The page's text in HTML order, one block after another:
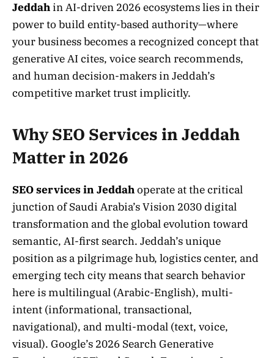
Jeddahin AI-driven 2026 ecosystems lies in their
power to build entity-based authority—where
your business becomes a recognized concept that
generative AI cites, voice search recommends,
and human decision-makers in Jeddah’s
competitive market trust implicitly.
Why SEO Services in Jeddah
Matter in 2026
SEO services in Jeddahoperate at the critical
junction of Saudi Arabia’s Vision 2030 digital
transformation and the global evolution toward
semantic, AI-first search. Jeddah’s unique
position as a pilgrimage hub, logistics center, and
emerging tech city means that search behavior
here is multilingual (Arabic-English), multi-
intent (informational, transactional,
navigational), and multi-modal (text, voice,
visual). Google’s 2026 Search Generative